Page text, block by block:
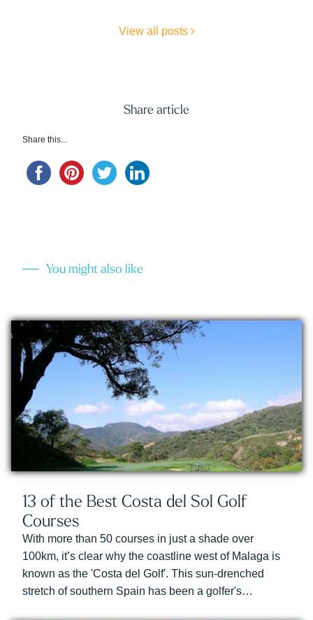
View all posts
Share article
Share this...
You might also like
13 of the Best Costa del Sol Golf
Courses
With more than 50 courses in just a shade over
100km, it’s clear why the coastline west of Malaga is
known as the 'Costa del Golf'. This sun-drenched
stretch of southern Spain has been a golfer's…